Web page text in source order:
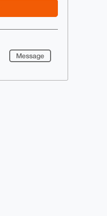
Message